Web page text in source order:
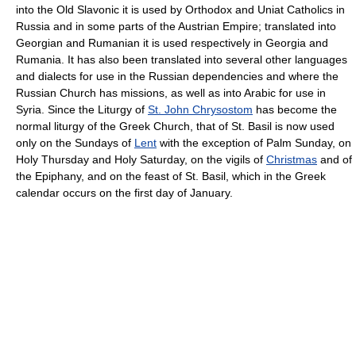
into the Old Slavonic it is used by Orthodox and Uniat Catholics in
Russia and in some parts of the Austrian Empire; translated into
Georgian and Rumanian it is used respectively in Georgia and
Rumania. It has also been translated into several other languages
and dialects for use in the Russian dependencies and where the
Russian Church has missions, as well as into Arabic for use in
Syria. Since the Liturgy of St. John Chrysostom has become the
normal liturgy of the Greek Church, that of St. Basil is now used
only on the Sundays of Lent with the exception of Palm Sunday, on
Holy Thursday and Holy Saturday, on the vigils of Christmas and of
the Epiphany, and on the feast of St. Basil, which in the Greek
calendar occurs on the first day of January.